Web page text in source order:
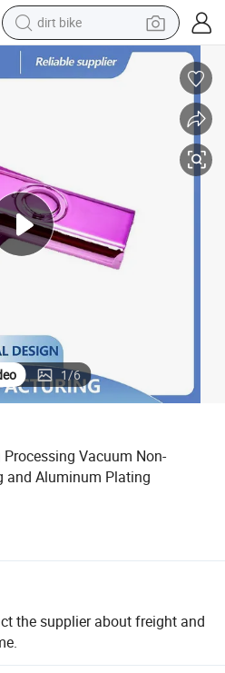
dirt bike
tshirt
man watch
wheel loader
sport shoe
Vacuum Non-Conductive Indium
1/6
Vacuum Non-
and Aluminum Plating
the supplier about freight and